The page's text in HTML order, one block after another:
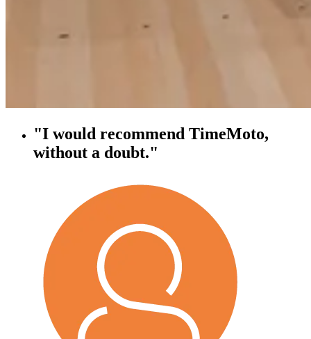
"I would recommend TimeMoto,
without a doubt."